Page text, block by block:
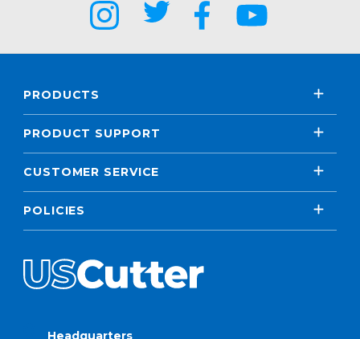
PRODUCTS
PRODUCT SUPPORT
CUSTOMER SERVICE
POLICIES
Headquarters